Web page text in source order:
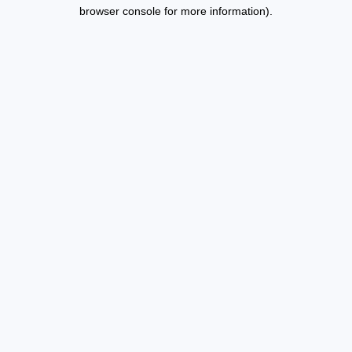
browser console for more information).